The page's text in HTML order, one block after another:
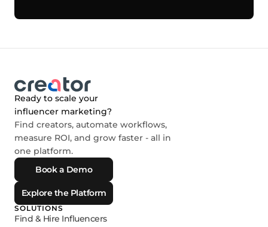
Ready to scale your
influencer marketing?
Find creators, automate workflows,
measure ROI, and grow faster - all in
one platform.
Book a Demo
Explore the Platform
SOLUTIONS
Find & Hire Influencers